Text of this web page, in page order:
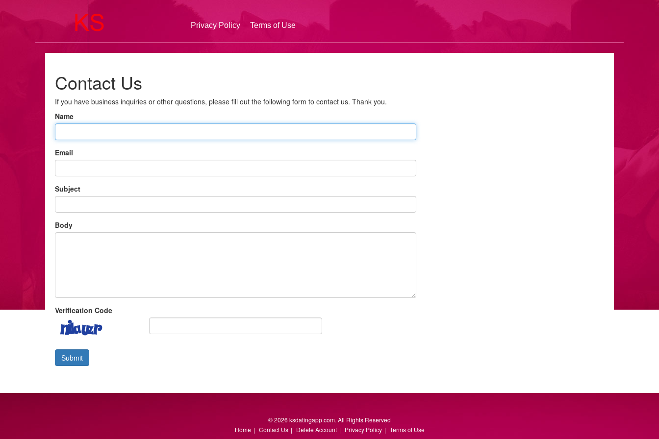
Privacy Policy Terms of Use
Contact Us
If you have business inquiries or other questions, please fill out the following form to contact us. Thank you.
Name
Email
Subject
Body
Verification Code
Submit
© 2026 ksdatingapp.com. All Rights Reserved
Home | Contact Us | Delete Account | Privacy Policy | Terms of Use